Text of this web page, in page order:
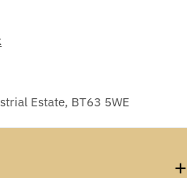
Estate, BT63 5WE